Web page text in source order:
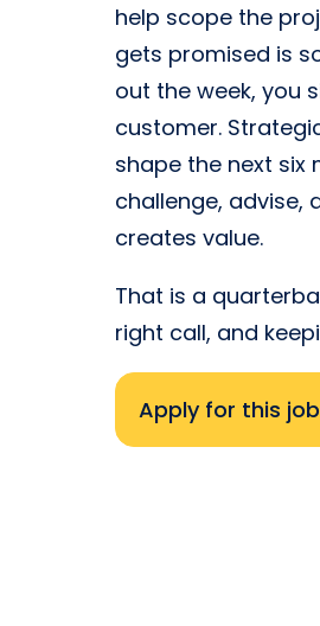
help scope the
gets promised is
out the week, you
customer.
shape the next six
challenge, advise,
creates value.
That is a
right call, and
Apply for this job